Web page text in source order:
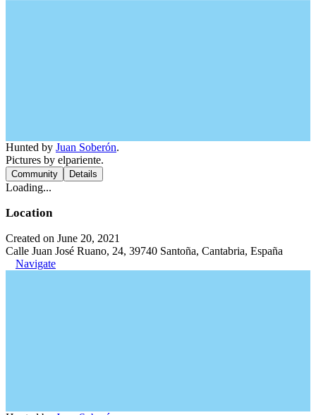
Hunted by Juan Soberón.
Pictures by elpariente.
Community Details
Loading...
Location
Created on June 20, 2021
Calle Juan José Ruano, 24, 39740 Santoña, Cantabria, España
Navigate